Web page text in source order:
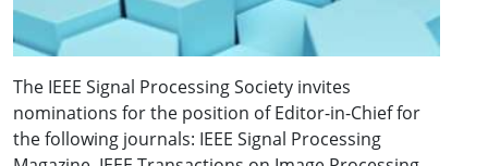
The IEEE Signal Processing Society invites
nominations for the position of Editor-in-Chief for
the following journals: IEEE Signal Processing